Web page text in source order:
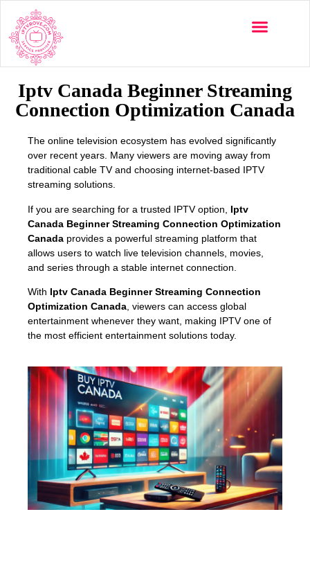
Iptv Canada Beginner Streaming
Connection Optimization Canada
The online television ecosystem has evolved significantly
over recent years. Many viewers are moving away from
traditional cable TV and choosing internet-based IPTV
streaming solutions.
If you are searching for a trusted IPTV option, Iptv
Canada Beginner Streaming Connection Optimization
Canada provides a powerful streaming platform that
allows users to watch live television channels, movies,
and series through a stable internet connection.
With Iptv Canada Beginner Streaming Connection
Optimization Canada , viewers can access global
entertainment whenever they want, making IPTV one of
the most efficient entertainment solutions today.